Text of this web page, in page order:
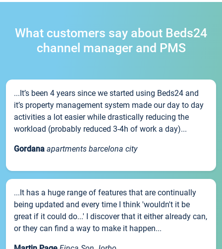
What customers say about Beds24
channel manager and PMS
...It’s been 4 years since we started using Beds24 and
it’s property management system made our day to day
activities a lot easier while drastically reducing the
workload (probably reduced 3-4h of work a day)...
Gordana apartments barcelona city
...It has a huge range of features that are continually
being updated and every time I think 'wouldn't it be
great if it could do...' I discover that it either already can,
or they can find a way to make it happen...